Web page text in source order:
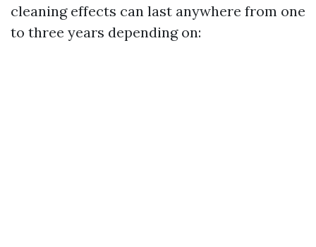
cleaning effects can last anywhere from one
to three years depending on: